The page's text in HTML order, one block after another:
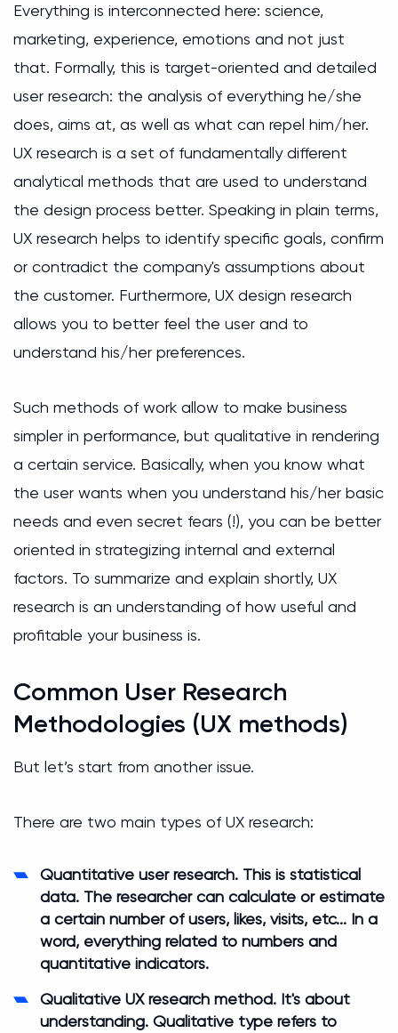
Everything is interconnected here: science,
marketing, experience, emotions and not just
that. Formally, this is target-oriented and detailed
user research: the analysis of everything he/she
does, aims at, as well as what can repel him/her.
UX research is a set of fundamentally different
analytical methods that are used to understand
the design process better. Speaking in plain terms,
UX research helps to identify specific goals, confirm
or contradict the company's assumptions about
the customer. Furthermore, UX design research
allows you to better feel the user and to
understand his/her preferences.
Such methods of work allow to make business
simpler in performance, but qualitative in rendering
a certain service. Basically, when you know what
the user wants when you understand his/her basic
needs and even secret fears (!), you can be better
oriented in strategizing internal and external
factors. To summarize and explain shortly, UX
research is an understanding of how useful and
profitable your business is.
Common User Research
Methodologies (UX methods)
But let’s start from another issue.
There are two main types of UX research:
Quantitative user research. This is statistical
data. The researcher can calculate or estimate
a certain number of users, likes, visits, etc... In a
word, everything related to numbers and
quantitative indicators.
Qualitative UX research method. It's about
understanding. Qualitative type refers to